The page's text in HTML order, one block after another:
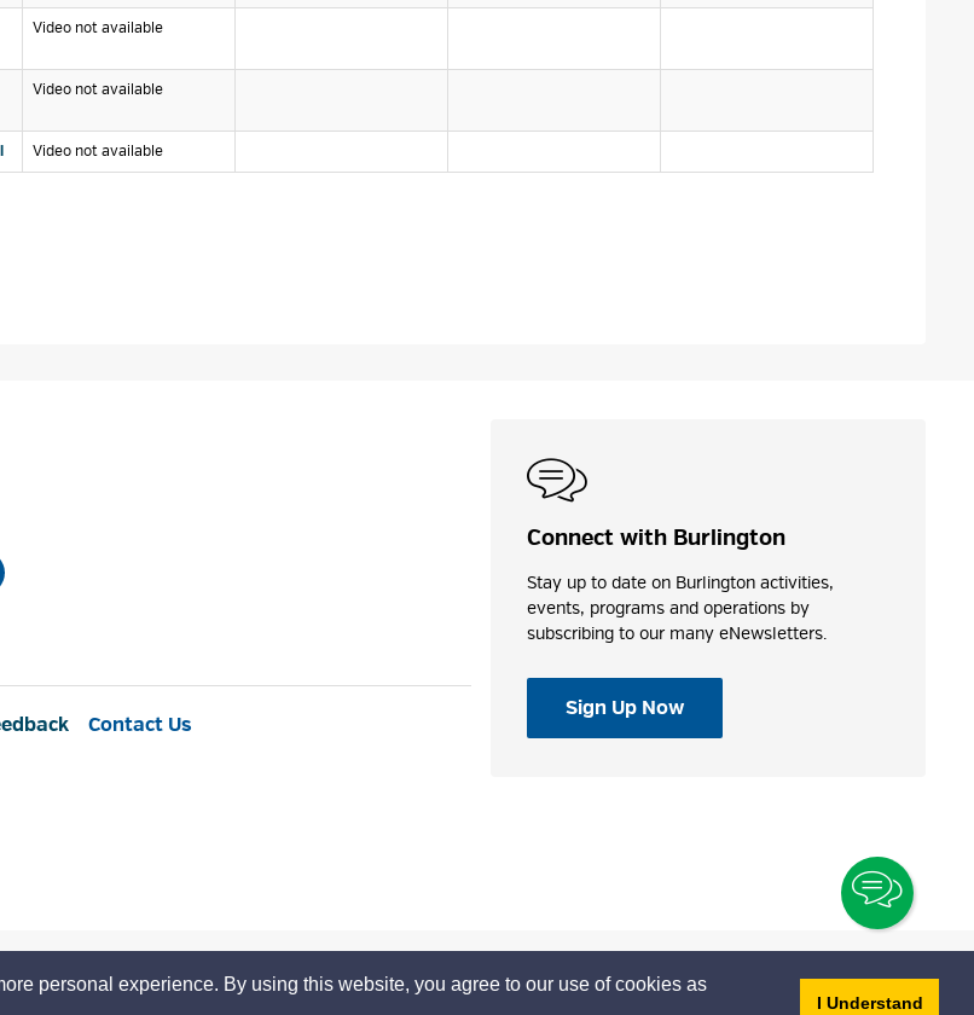
personal experience. By using this website, you agree to our use of cookies as
I Understand-
Video not available
Video not available
Video not available
Toggle
Chatbot
Contact Us
Connect with Burlington
Stay up to date on Burlington activities,
events, programs and operations by
subscribing to our many eNewsletters.
Sign Up Now